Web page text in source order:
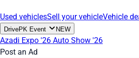
Used vehiclesSell your vehicleVehicle
DrivePK Event NEW
Azadi Expo '26 Auto Show '26
Post an Ad